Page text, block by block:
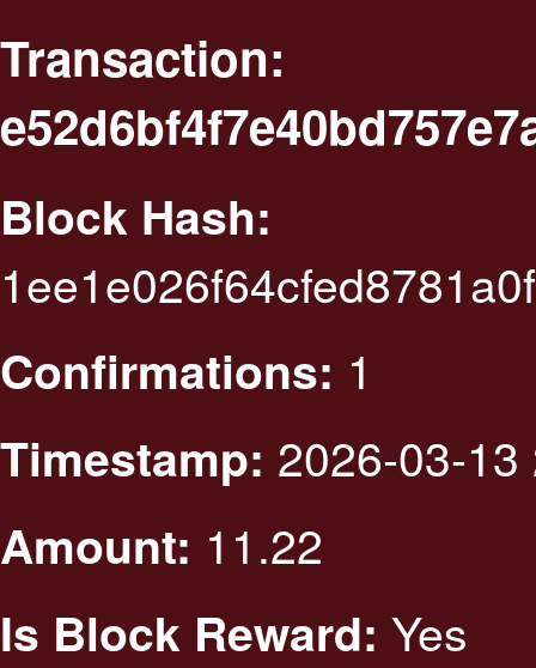
Transaction:
Block Hash:
Confirmations: 1
Timestamp: 2026-03-
Amount: 11.22
Is Block Reward: Yes